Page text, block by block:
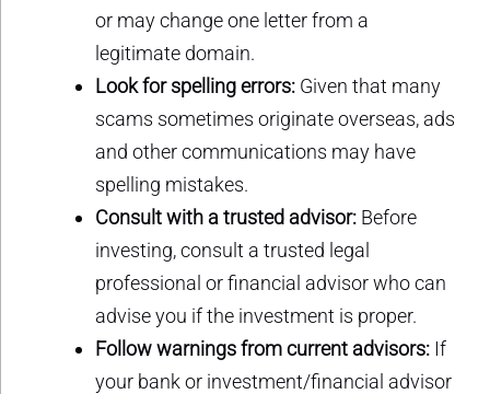
or may change one letter from a
legitimate domain.
Look for spelling errors: Given that many
scams sometimes originate overseas, ads
and other communications may have
spelling mistakes.
Consult with a trusted advisor: Before
investing, consult a trusted legal
professional or financial advisor who can
advise you if the investment is proper.
Follow warnings from current advisors: If
your bank or investment/financial advisor